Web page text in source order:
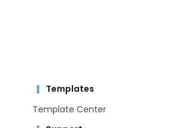
Templates
Template Center​